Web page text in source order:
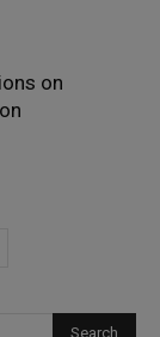
on